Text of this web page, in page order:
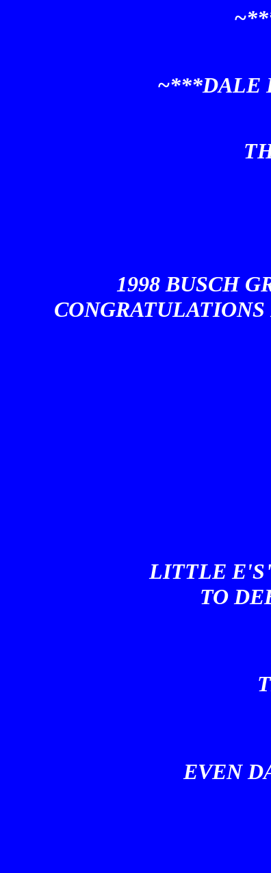
~***DALE
1998 BUSCH
LITTLE
TO
EVEN